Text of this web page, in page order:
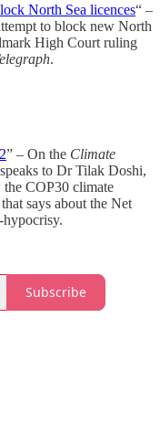
North Sea licences“ –
to block new North
High Court ruling
.
” – On the Climate
to Dr Tilak Doshi,
the COP30 climate
says about the Net
hypocrisy.
Subscribe